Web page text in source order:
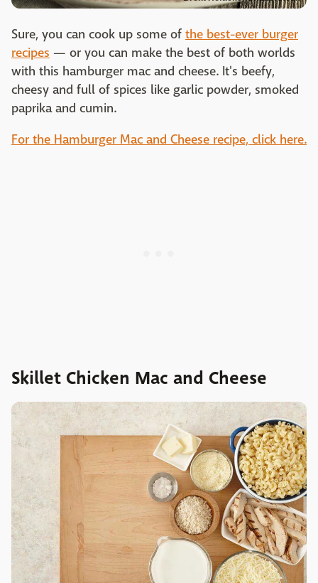
Sure, you can cook up some of the best-ever burger
recipes — or you can make the best of both worlds
with this hamburger mac and cheese. It's beefy,
cheesy and full of spices like garlic powder, smoked
paprika and cumin.
For the Hamburger Mac and Cheese recipe, click here.
Skillet Chicken Mac and Cheese